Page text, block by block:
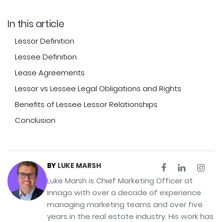
In this article
Lessor Definition
Lessee Definition
Lease Agreements
Lessor vs Lessee Legal Obligations and Rights
Benefits of Lessee Lessor Relationships
Conclusion
BY LUKE MARSH
Luke Marsh is Chief Marketing Officer at
Innago with over a decade of experience
managing marketing teams and over five
years in the real estate industry. His work has